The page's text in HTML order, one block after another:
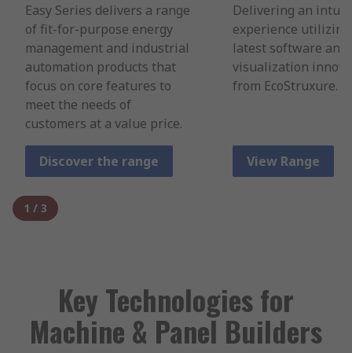
Easy Series delivers a range
of fit-for-purpose energy
management and industrial
automation products that
focus on core features to
meet the needs of
customers at a value price.
Discover the range
Delivering an
experience
latest software and
visualization
from EcoStruxure.
View Range
1 / 3
Key Technologies for
Machine & Panel Builders